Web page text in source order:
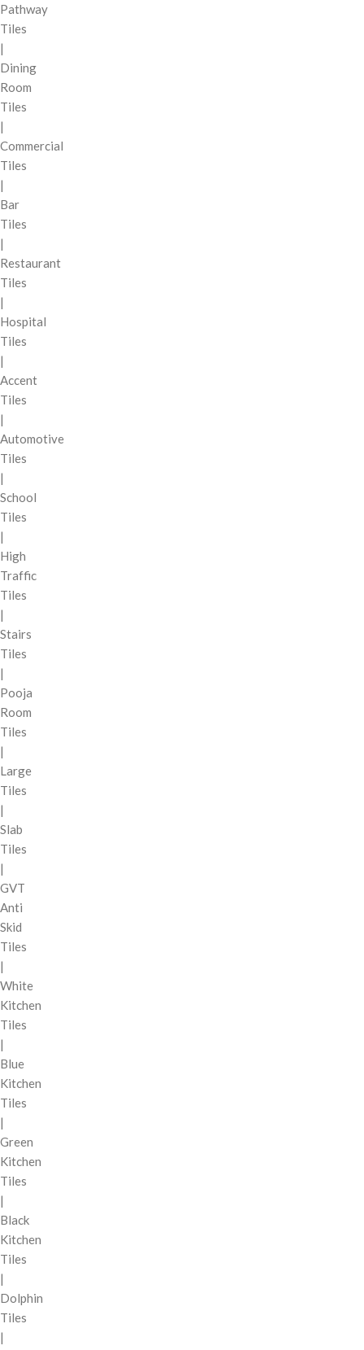
Pathway
Tiles
|
Dining
Room
Tiles
|
Commercial
Tiles
|
Bar
Tiles
|
Restaurant
Tiles
|
Hospital
Tiles
|
Accent
Tiles
|
Automotive
Tiles
|
School
Tiles
|
High
Traffic
Tiles
|
Stairs
Tiles
|
Pooja
Room
Tiles
|
Large
Tiles
|
Slab
Tiles
|
GVT
Anti
Skid
Tiles
|
White
Kitchen
Tiles
|
Blue
Kitchen
Tiles
|
Green
Kitchen
Tiles
|
Black
Kitchen
Tiles
|
Dolphin
Tiles
|